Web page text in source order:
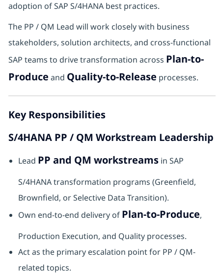
adoption of SAP S/4HANA best practices.
The PP / QM Lead will work closely with business
stakeholders, solution architects, and cross-functional
SAP teams to drive transformation across Plan-to-
Produce and Quality-to-Release processes.
Key Responsibilities
S/4HANA PP / QM Workstream Leadership
Lead PP and QM workstreamsin SAP
S/4HANA transformation programs (Greenfield,
Brownfield, or Selective Data Transition).
Own end-to-end delivery of Plan-to-Produce,
Production Execution, and Quality processes.
Act as the primary escalation point for PP / QM-
related topics.